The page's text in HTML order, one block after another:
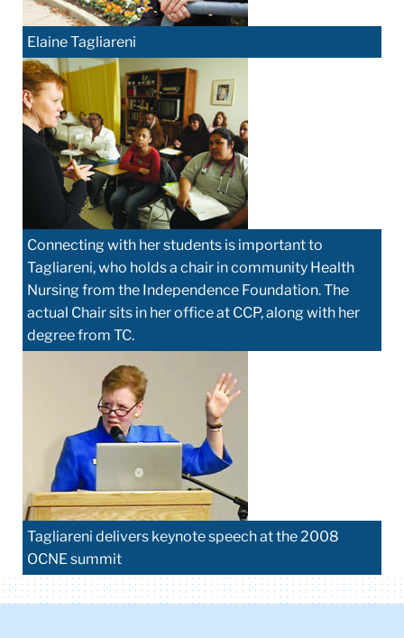
Elaine Tagliareni
Connecting with her students is important to
Tagliareni, who holds a chair in community Health
Nursing from the Independence Foundation. The
actual Chair sits in her office at CCP, along with her
degree from TC.
Tagliareni delivers keynote speech at the 2008
OCNE summit